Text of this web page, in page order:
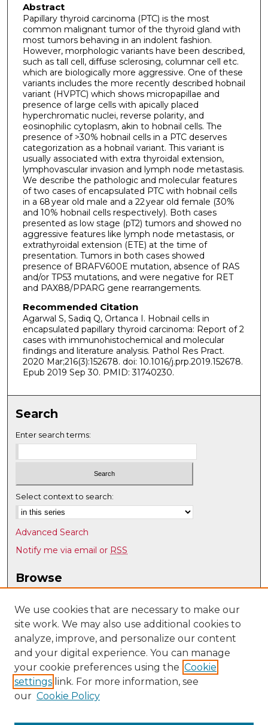
Abstract
Papillary thyroid carcinoma (PTC) is the most
common malignant tumor of the thyroid gland with
most tumors behaving in an indolent fashion.
However, morphologic variants have been described,
such as tall cell, diffuse sclerosing, columnar cell etc.
which are biologically more aggressive. One of these
variants includes the more recently described hobnail
variant (HVPTC) which shows micropapillae and
presence of large cells with apically placed
hyperchromatic nuclei, reverse polarity, and
eosinophilic cytoplasm, akin to hobnail cells. The
presence of >30% hobnail cells in a PTC deserves
categorization as a hobnail variant. This variant is
usually associated with extra thyroidal extension,
lymphovascular invasion and lymph node metastasis.
We describe the pathologic and molecular features
of two cases of encapsulated PTC with hobnail cells
in a 68 year old male and a 22 year old female (30%
and 10% hobnail cells respectively). Both cases
presented as low stage (pT2) tumors and showed no
aggressive features like lymph node metastasis, or
extrathyroidal extension (ETE) at the time of
presentation. Tumors in both cases showed
presence of BRAFV600E mutation, absence of RAS
and/or TP53 mutations, and were negative for RET
and PAX88/PPARG gene rearrangements.
Recommended Citation
Agarwal S, Sadiq Q, Ortanca I. Hobnail cells in
encapsulated papillary thyroid carcinoma: Report of 2
cases with immunohistochemical and molecular
findings and literature analysis. Pathol Res Pract.
2020 Mar;216(3):152678. doi: 10.1016/j.prp.2019.152678.
Epub 2019 Sep 30. PMID: 31740230.
Search
Enter search terms:
Select context to search:
Advanced Search
Notify me via email or RSS
Browse
Disciplines
Authors
Author Corner
Author FAQ
Submit Research
We use cookies that are necessary to make our
site work. We may also use additional cookies to
analyze, improve, and personalize our content
and your digital experience. You can manage
your cookie preferences using the Cookie
settings link. For more information, see
our Cookie Policy